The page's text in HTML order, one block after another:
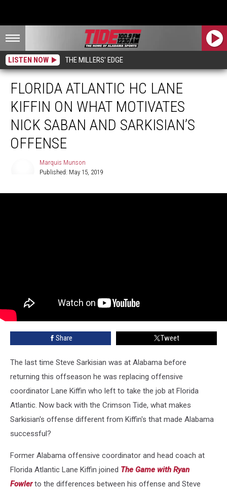
LISTEN NOW THE MILLERS' EDGE
FLORIDA ATLANTIC HC LANE
KIFFIN ON WHAT MOTIVATES
NICK SABAN AND SARKISIAN’S
OFFENSE
Munson
Marquis Munson
Published: May 15, 2019
Share Tweet
The last time Steve Sarkisian was at Alabama before
returning this offseason he was replacing offensive
coordinator Lane Kiffin who left to take the job at Florida
Atlantic. Now back with the Crimson Tide, what makes
Sarkisian's offense different from Kiffin's that made Alabama
successful?
Former Alabama offensive coordinator and head coach at
Florida Atlantic Lane Kiffin joined The Game with Ryan
Fowler to the differences between his offense and Steve